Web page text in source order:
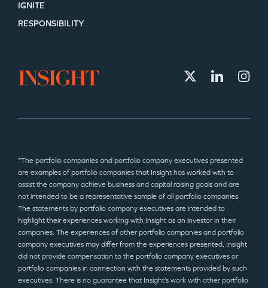
IGNITE
RESPONSIBILITY
*The portfolio companies and portfolio company executives presented
are examples of portfolio companies that Insight has worked with to
assist the company achieve business and capital raising goals and are
not intended to be a representative sample of all portfolio companies.
The statements by portfolio company executives are intended to
highlight their experiences working with Insight as an investor in their
companies. The experiences of other portfolio companies and portfolio
company executives may differ from the experiences presented. Insight
did not provide compensation to the portfolio company executives or
portfolio companies in connection with the statements provided by such
executives. There is no guarantee that Insight’s work with other portfolio